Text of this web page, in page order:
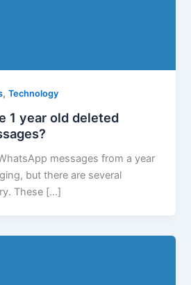
,Technology
1 year old deleted
messages from a year
but there are several
These […]